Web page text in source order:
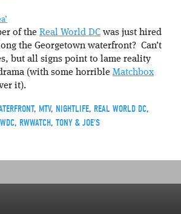
of the Real World DC was just hired
the Georgetown waterfront? Can’t
but all signs point to lame reality
(with some horrible Matchbox
it).
, MTV, NIGHTLIFE, REAL WORLD DC,
, RWWATCH, TONY & JOE'S